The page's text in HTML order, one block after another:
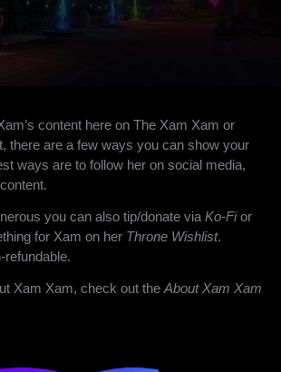
content here on The Xam Xam or
there are a few ways you can show your
ways are to follow her on social media,
you can also tip/donate via Ko-Fior
for Xam on her Throne Wishlist.
refundable.
Xam Xam, check out the About Xam Xam